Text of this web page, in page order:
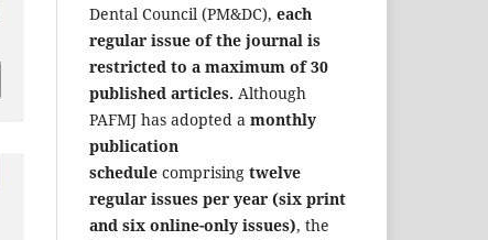
Dental Council (PM&DC), each
regular issue of the journal is
restricted to a maximum of 30
published articles. Although
PAFMJ has adopted a monthly
publication
schedule comprising twelve
regular issues per year (six print
and six online-only issues), the